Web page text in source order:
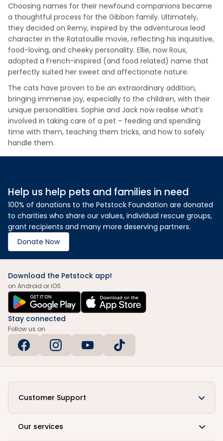
Choosing names for their newfound companions became
a thoughtful process for the Gibbon family. Ultimately,
they decided on Remy, inspired by the adventurous lead
character in the Ratatouille movie, reflecting his inquisitive,
food-loving, and cheeky personality. Ellie, now Roux,
adopted a French-inspired (and food related) name that
perfectly suited her sweet and affectionate nature.
The cats have proven to be an extraordinary addition,
bringing immense joy, especially to the children, with their
unique personalities. Sophie and Jack now realise what’s
involved in taking care of a pet – feeding and spending
time with them, teaching them tricks, and how to safely
handle them.
Help us help pets and families in need
100% of donations to the Petstock Foundation are donated
to charities who share our values, individual rescue groups,
grant recipients and many more deserving partners.
Donate Now
Download the Petstock app!
on Android or iOS
Stay connected
Follow us on
Customer Support
Our services